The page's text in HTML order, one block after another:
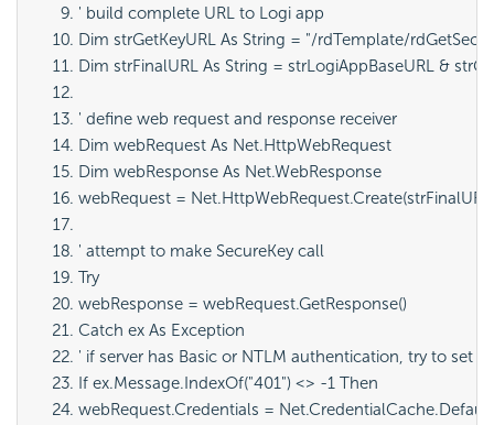
' build complete URL to Logi app
Dim strGetKeyURL As String = "/rdTemplate/
Dim strFinalURL As String = strLogiAppBaseURL &
' define web request and response receiver
Dim webRequest As Net.HttpWebRequest
Dim webResponse As Net.WebResponse
webRequest =
' attempt to make SecureKey call
Try
webResponse = webRequest.GetResponse()
Catch ex As Exception
' if server has Basic or NTLM authentication, try to set
If ex.Message.IndexOf("401") <> -1 Then
webRequest.Credentials =